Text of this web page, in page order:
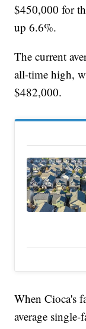
$450,000 for
up 6.6%.
The current
all-time high,
$482,000.
When Cioca's
average